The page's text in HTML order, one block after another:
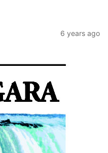
6 years ago